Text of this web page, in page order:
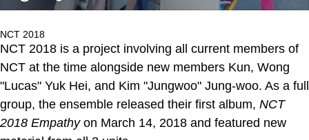
NCT 2018
NCT 2018 is a project involving all current members of
NCT at the time alongside new members Kun, Wong
"Lucas" Yuk Hei, and Kim "Jungwoo" Jung-woo. As a full
group, the ensemble released their first album, NCT
2018 Empathyon March 14, 2018 and featured new